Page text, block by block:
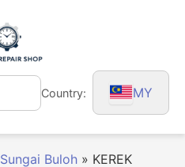
Country: MY
Sungai Buloh » KEREK